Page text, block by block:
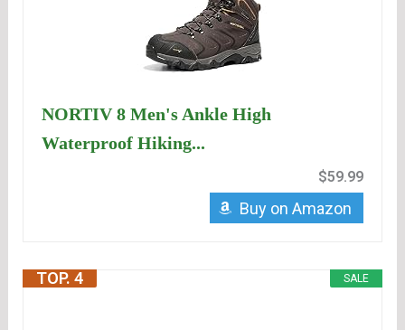
NORTIV 8 Men's Ankle High
Waterproof Hiking...
$59.99
Buy on Amazon
SALE
TOP. 4